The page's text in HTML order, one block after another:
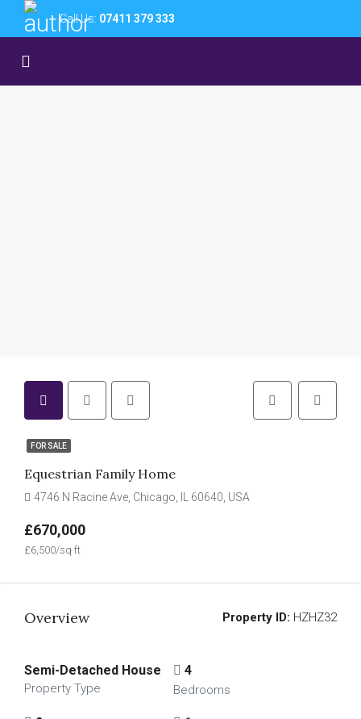
Call Us: 07411 379 333
FOR SALE
Equestrian Family Home
4746 N Racine Ave, Chicago, IL 60640, USA
£670,000
£6,500/sq ft
Overview Property ID: HZHZ32
Semi-Detached House
Property Type
4
Bedrooms